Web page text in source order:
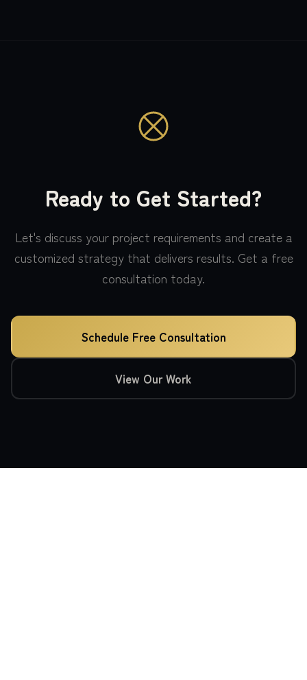
Ready to Get Started?
Let's discuss your project requirements and create a
customized strategy that delivers results. Get a free
consultation today.
Schedule Free Consultation
View Our Work